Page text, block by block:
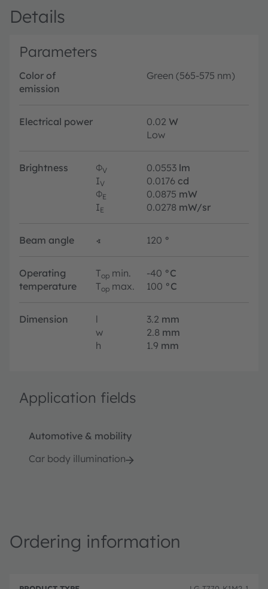
Details
Parameters
Color of
emission
Green (565-575 nm)
Electrical power 0.02 W
Low
Brightness ΦV 0.0553 lm
IV 0.0176 cd
ΦE 0.0875 mW
IE 0.0278 mW/sr
Beam angle ∢ 120 °
Operating
temperature
Top min. -40 °C
Top max. 100 °C
Dimension l 3.2 mm
w
2.8 mm
h
1.9 mm
Application fields
Automotive & mobility
Car body illumination
Ordering information